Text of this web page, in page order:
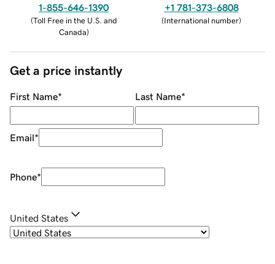
1-855-646-1390
(Toll Free in the U.S. and
Canada)
+1 781-373-6808
(International number)
Get a price instantly
First Name* Last Name*
Email*
Phone*
United States